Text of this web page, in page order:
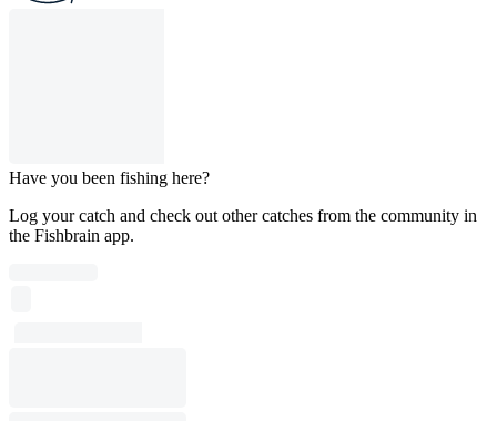
Have you been fishing here?
Log your catch and check out other catches from the community in
the Fishbrain app.